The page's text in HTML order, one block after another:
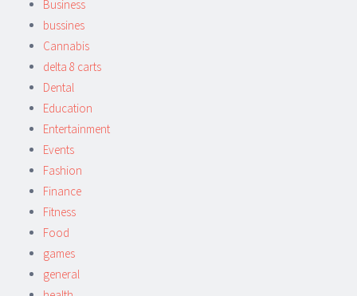
Business
bussines
Cannabis
delta 8 carts
Dental
Education
Entertainment
Events
Fashion
Finance
Fitness
Food
games
general